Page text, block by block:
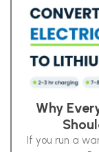
Why
If you run a